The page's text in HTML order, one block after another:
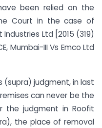
been relied on the
Court in the case of
Ltd [2015 (319)
Mumbai-III Vs Emco Ltd
(supra) judgment, in last
can never be the
the judgment in Roofit
the place of removal